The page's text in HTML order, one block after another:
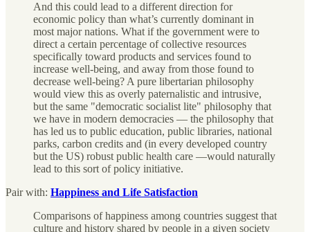
And this could lead to a different direction for
economic policy than what’s currently dominant in
most major nations. What if the government were to
direct a certain percentage of collective resources
specifically toward products and services found to
increase well-being, and away from those found to
decrease well-being? A pure libertarian philosophy
would view this as overly paternalistic and intrusive,
but the same "democratic socialist lite" philosophy that
we have in modern democracies — the philosophy that
has led us to public education, public libraries, national
parks, carbon credits and (in every developed country
but the US) robust public health care —would naturally
lead to this sort of policy initiative.
Pair with: Happiness and Life Satisfaction
Comparisons of happiness among countries suggest that
culture and history shared by people in a given society